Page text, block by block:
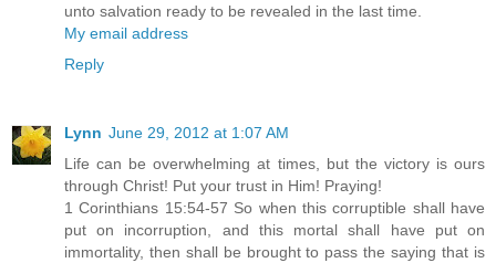
unto salvation ready to be revealed in the last time.
My email address
Reply
Lynn June 29, 2012 at 1:07 AM
Life can be overwhelming at times, but the victory is ours
through Christ! Put your trust in Him! Praying!
1 Corinthians 15:54-57 So when this corruptible shall have
put on incorruption, and this mortal shall have put on
immortality, then shall be brought to pass the saying that is